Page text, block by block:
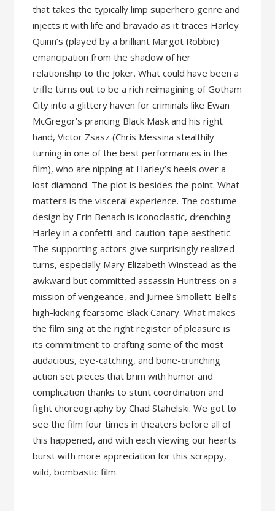
that takes the typically limp superhero genre and
injects it with life and bravado as it traces Harley
Quinn’s (played by a brilliant Margot Robbie)
emancipation from the shadow of her
relationship to the Joker. What could have been a
trifle turns out to be a rich reimagining of Gotham
City into a glittery haven for criminals like Ewan
McGregor’s prancing Black Mask and his right
hand, Victor Zsasz (Chris Messina stealthily
turning in one of the best performances in the
film), who are nipping at Harley’s heels over a
lost diamond. The plot is besides the point. What
matters is the visceral experience. The costume
design by Erin Benach is iconoclastic, drenching
Harley in a confetti-and-caution-tape aesthetic.
The supporting actors give surprisingly realized
turns, especially Mary Elizabeth Winstead as the
awkward but committed assassin Huntress on a
mission of vengeance, and Jurnee Smollett-Bell’s
high-kicking fearsome Black Canary. What makes
the film sing at the right register of pleasure is
its commitment to crafting some of the most
audacious, eye-catching, and bone-crunching
action set pieces that brim with humor and
complication thanks to stunt coordination and
fight choreography by Chad Stahelski. We got to
see the film four times in theaters before all of
this happened, and with each viewing our hearts
burst with more appreciation for this scrappy,
wild, bombastic film.